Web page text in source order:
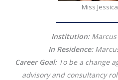
Miss
Institution:
In Residence:
Career Goal: To be a change
advisory and consultancy